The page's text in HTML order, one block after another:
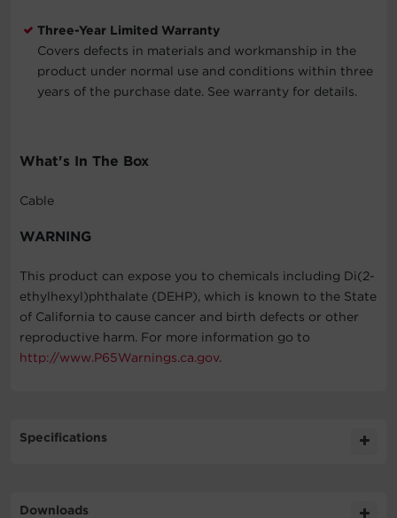
Three-Year Limited Warranty
Covers defects in materials and workmanship in the
product under normal use and conditions within three
years of the purchase date. See warranty for details.
What's In The Box
Cable
WARNING
This product can expose you to chemicals including Di(2-
ethylhexyl)phthalate (DEHP), which is known to the State
of California to cause cancer and birth defects or other
reproductive harm. For more information go to
http://www.P65Warnings.ca.gov.
Specifications
Downloads